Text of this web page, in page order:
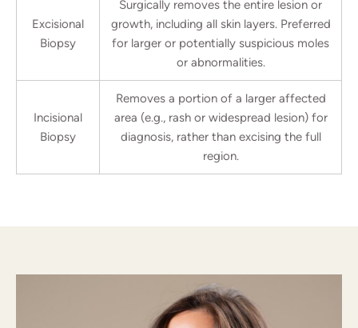
Excisional
Biopsy
Surgically removes the entire lesion or
growth, including all skin layers. Preferred
for larger or potentially suspicious moles
or abnormalities.
Incisional
Biopsy
Removes a portion of a larger affected
area (e.g., rash or widespread lesion) for
diagnosis, rather than excising the full
region.